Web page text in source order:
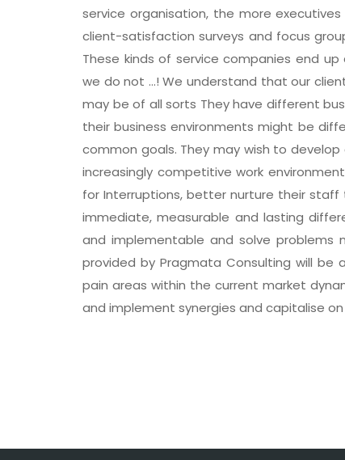
service organisation, the more
client-satisfaction surveys and focus
These kinds of service companies end
we do not …! We understand that our
may be of all sorts They have different
their business environments might be
common goals. They may wish to
increasingly competitive work
for Interruptions, better nurture their
immediate, measurable and lasting
and implementable and solve problems
provided by Pragmata Consulting will be
pain areas within the current market
and implement synergies and capitalise on